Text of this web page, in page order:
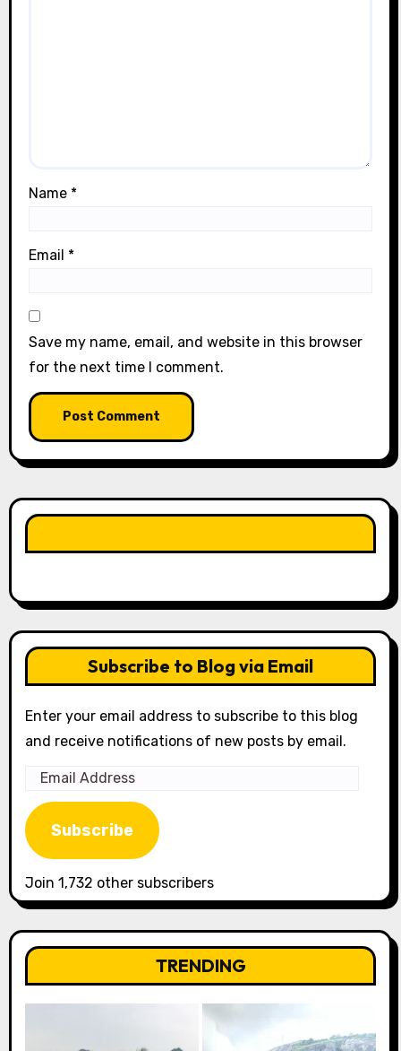
Name *
Email *
Save my name, email, and website in this browser
for the next time I comment.
Subscribe to Blog via Email
Enter your email address to subscribe to this blog
and receive notifications of new posts by email.
Email
Address
Subscribe
Join 1,732 other subscribers
TRENDING